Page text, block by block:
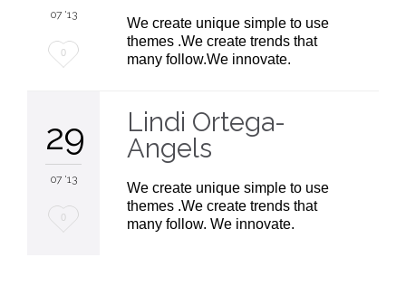
07 '13
Love
0
We create unique simple to use
themes .We create trends that
many follow.We innovate.
29
07 '13
Love
0
Lindi Ortega-
Angels
We create unique simple to use
themes .We create trends that
many follow. We innovate.